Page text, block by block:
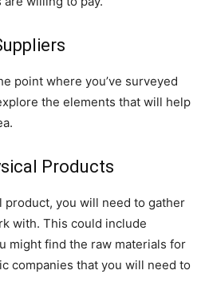
point where you’ve surveyed
the elements that will help
Products
product, you will need to gather
with. This could include
might find the raw materials for
companies that you will need to